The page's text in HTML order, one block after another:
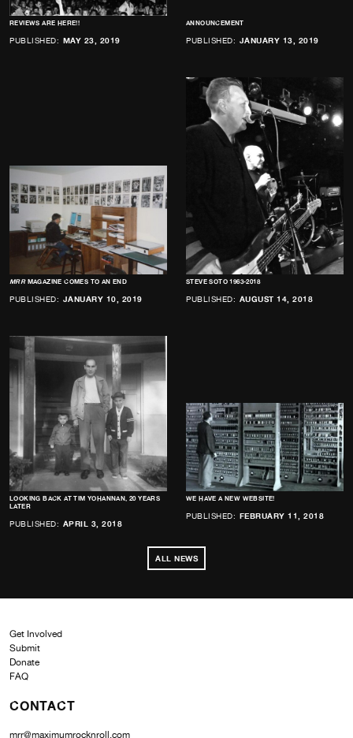
REVIEWS ARE HERE!!
PUBLISHED: MAY 23, 2019
ANNOUNCEMENT
PUBLISHED: JANUARY 13, 2019
MRRMAGAZINE COMES TO AN END
PUBLISHED: JANUARY 10, 2019
STEVE SOTO 1963-2018
PUBLISHED: AUGUST 14, 2018
LOOKING BACK AT TIM YOHANNAN, 20 YEARS
LATER
PUBLISHED: APRIL 3, 2018
WE HAVE A NEW WEBSITE!
PUBLISHED: FEBRUARY 11, 2018
ALL NEWS
Get Involved
Submit
Donate
FAQ
CONTACT
mrr@maximumrocknroll.com